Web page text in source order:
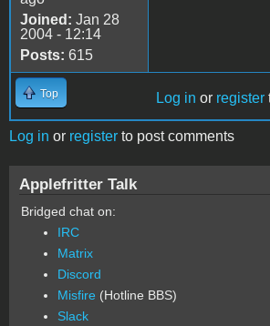
Joined: Jan 28
2004 - 12:14
Posts: 615
Top Log in or register
Log in or register to post comments
Applefritter Talk
Bridged chat on:
IRC
Matrix
Discord
Misfire (Hotline BBS)
Slack